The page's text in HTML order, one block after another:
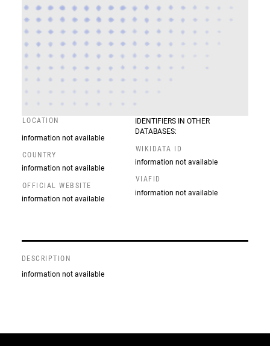
LOCATION
information not available
COUNTRY
information not available
OFFICIAL WEBSITE
information not available
IDENTIFIERS IN OTHER
DATABASES:
WIKIDATA ID
information not available
VIAFID
information not available
DESCRIPTION
information not available